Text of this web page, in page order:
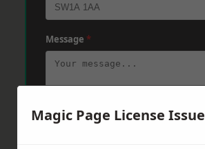
Message *
Magic Page License Issue